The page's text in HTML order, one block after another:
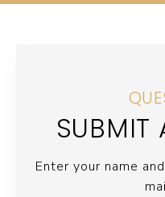
SUBMIT
Enter your name